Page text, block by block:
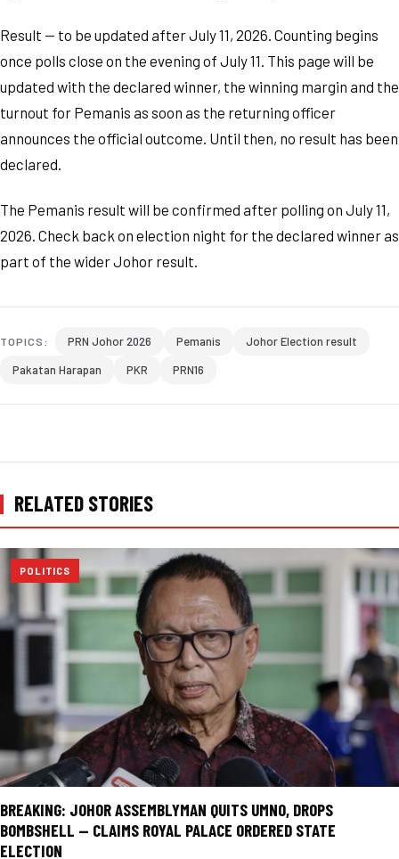
Result — to be updated after July 11, 2026. Counting begins
once polls close on the evening of July 11. This page will be
updated with the declared winner, the winning margin and the
turnout for Pemanis as soon as the returning officer
announces the official outcome. Until then, no result has been
declared.
The Pemanis result will be confirmed after polling on July 11,
2026. Check back on election night for the declared winner as
part of the wider Johor result.
TOPICS: PRN Johor 2026 Pemanis
Johor Election result
Pakatan Harapan
PKR PRN16
RELATED STORIES
POLITICS
BREAKING: JOHOR ASSEMBLYMAN QUITS UMNO, DROPS
BOMBSHELL — CLAIMS ROYAL PALACE ORDERED STATE
ELECTION